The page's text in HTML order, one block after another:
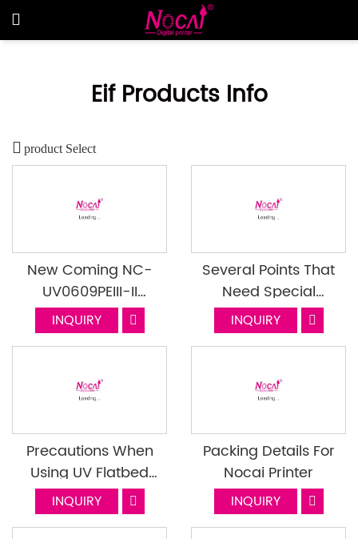
Eif Products Info
product Select
New Coming NC-
UV0609PEIII-II
Mounted With I1600
Head
INQUIRY
Several Points That
Need Special
Attention In The Use
Of UV Printers
INQUIRY
Precautions When
Using UV Flatbed
Printer Ink Cartridges
INQUIRY
Packing Details For
Nocai Printer
INQUIRY